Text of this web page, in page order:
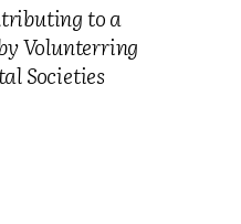
to a
Volunterring
Societies